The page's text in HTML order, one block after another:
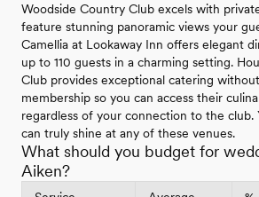
Woodside Country Club excels with
feature stunning panoramic views your
Camellia at Lookaway Inn offers elegant
up to 110 guests in a charming setting.
Club provides exceptional catering
membership so you can access their
regardless of your connection to the club.
can truly shine at any of these venues.
What should you budget for
Aiken?